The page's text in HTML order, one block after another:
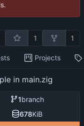
1 1
Projects
in main.zig
1branch
678KiB